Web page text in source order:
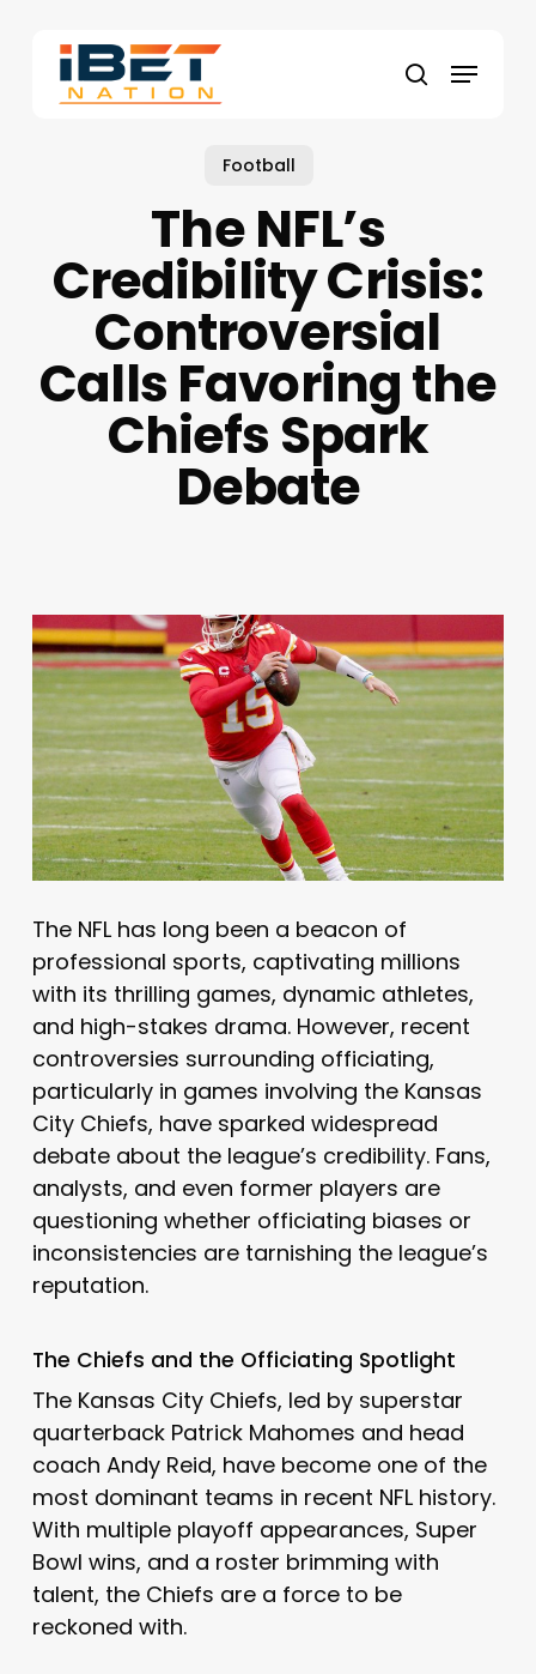
content
search
Menu
Football
The NFL’s
Credibility Crisis:
Controversial
Calls Favoring the
Chiefs Spark
Debate
The NFL has long been a beacon of
professional sports, captivating millions
with its thrilling games, dynamic athletes,
and high-stakes drama. However, recent
controversies surrounding officiating,
particularly in games involving the Kansas
City Chiefs, have sparked widespread
debate about the league’s credibility. Fans,
analysts, and even former players are
questioning whether officiating biases or
inconsistencies are tarnishing the league’s
reputation.
The Chiefs and the Officiating Spotlight
The Kansas City Chiefs, led by superstar
quarterback Patrick Mahomes and head
coach Andy Reid, have become one of the
most dominant teams in recent NFL history.
With multiple playoff appearances, Super
Bowl wins, and a roster brimming with
talent, the Chiefs are a force to be
reckoned with.